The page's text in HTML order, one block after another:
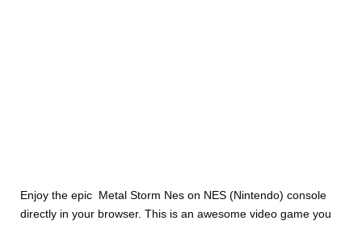
Enjoy the epic Metal Storm Nes on NES (Nintendo) console
directly in your browser. This is an awesome video game you